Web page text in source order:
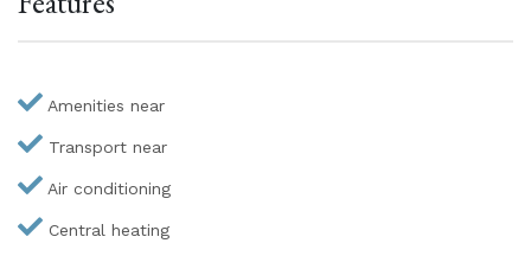
Amenities near
Transport near
Air conditioning
Central heating